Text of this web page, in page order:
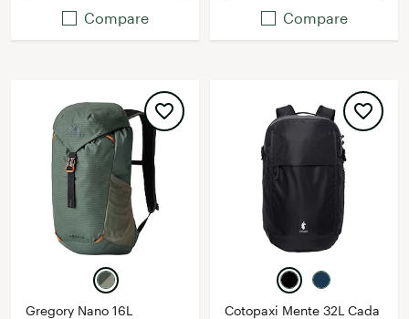
Compare Compare
Gregory Nano 16L
Cotopaxi Mente 32L Cada